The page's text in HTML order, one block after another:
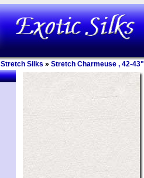
Stretch Silks » Stretch Charmeuse , 42-43"